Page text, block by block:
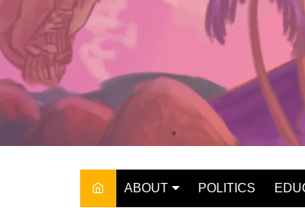
ABOUT POLITICS